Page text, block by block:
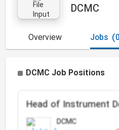
DCMC
Overview Jobs
DCMC Job Positions
Head of Instrument
DCMC